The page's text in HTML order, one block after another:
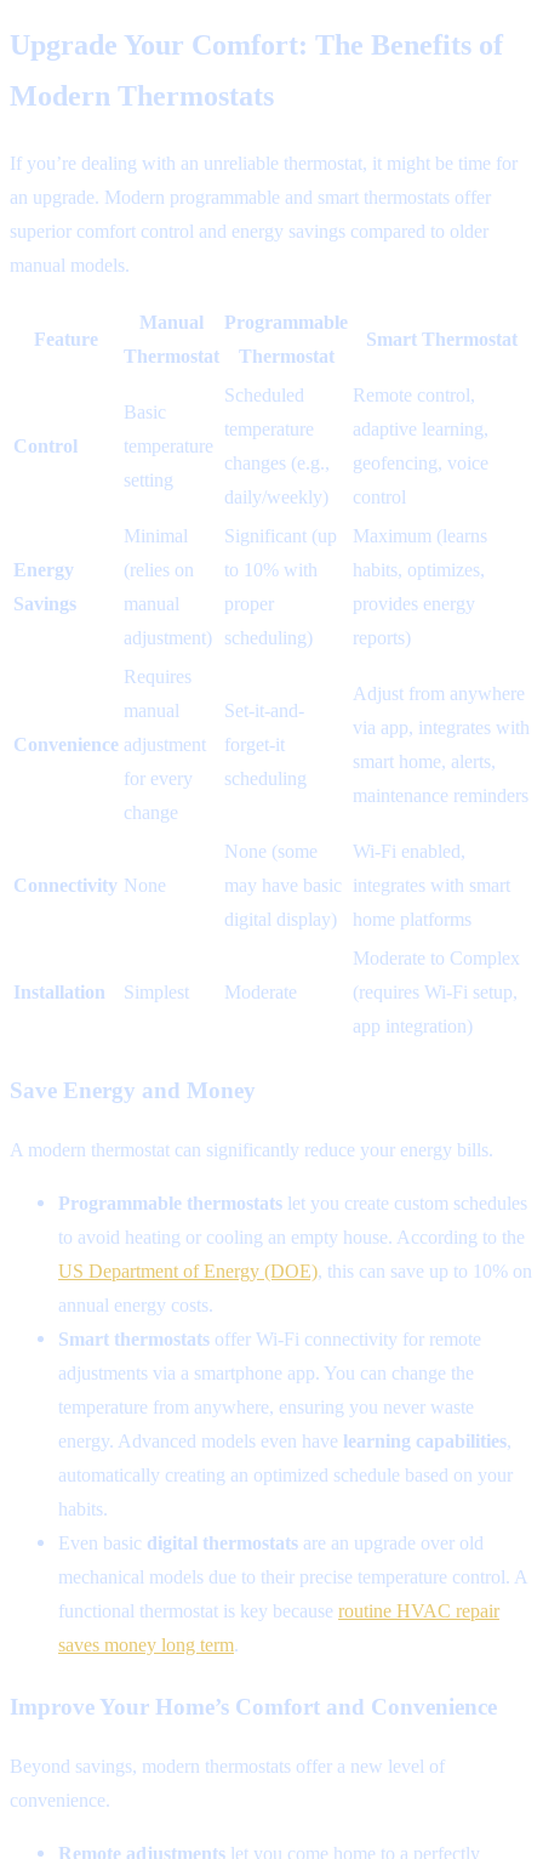
Upgrade Your Comfort: The Benefits of
Modern Thermostats
If you’re dealing with an unreliable thermostat, it might be time for
an upgrade. Modern programmable and smart thermostats offer
superior comfort control and energy savings compared to older
manual models.
Feature
Manual
Thermostat
Programmable
Thermostat
Smart Thermostat
Control
Basic
temperature
setting
Scheduled
temperature
changes (e.g.,
daily/weekly)
Remote control,
adaptive learning,
geofencing, voice
control
Energy
Savings
Minimal
(relies on
manual
adjustment)
Significant (up
to 10% with
proper
scheduling)
Maximum (learns
habits, optimizes,
provides energy
reports)
Convenience
Requires
manual
adjustment
for every
change
Set-it-and-
forget-it
scheduling
Adjust from anywhere
via app, integrates with
smart home, alerts,
maintenance reminders
Connectivity None
None (some
may have basic
digital display)
Wi-Fi enabled,
integrates with smart
home platforms
Installation Simplest Moderate
Moderate to Complex
(requires Wi-Fi setup,
app integration)
Save Energy and Money
A modern thermostat can significantly reduce your energy bills.
Programmable thermostats let you create custom schedules
to avoid heating or cooling an empty house. According to the
US Department of Energy (DOE), this can save up to 10% on
annual energy costs.
Smart thermostats offer Wi-Fi connectivity for remote
adjustments via a smartphone app. You can change the
temperature from anywhere, ensuring you never waste
energy. Advanced models even have learning capabilities,
automatically creating an optimized schedule based on your
habits.
Even basic digital thermostats are an upgrade over old
mechanical models due to their precise temperature control. A
functional thermostat is key because routine HVAC repair
saves money long term.
Improve Your Home’s Comfort and Convenience
Beyond savings, modern thermostats offer a new level of
convenience.
Remote adjustments let you come home to a perfectly